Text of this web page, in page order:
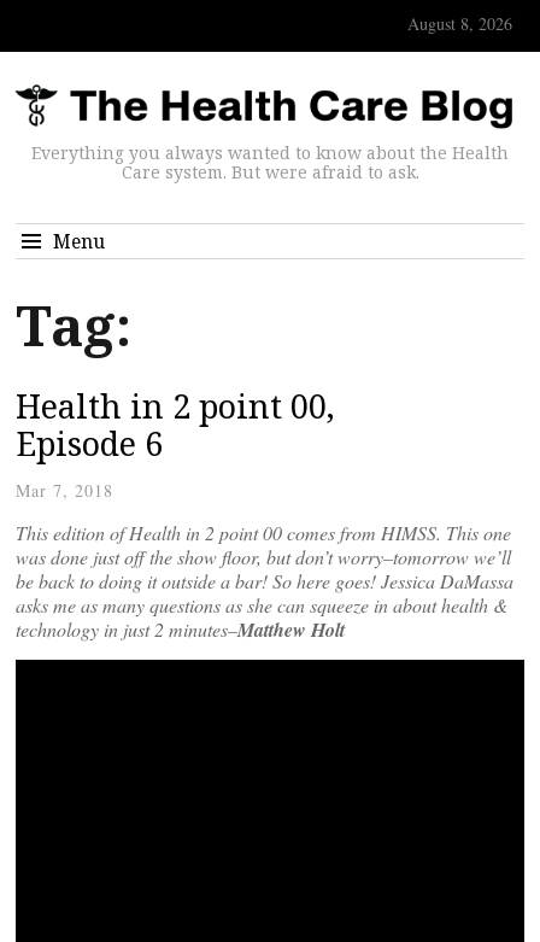
August 8, 2026
Everything you always wanted to know about the Health
Care system. But were afraid to ask.
Menu
Tag:
Health in 2 point 00,
Episode 6
Mar 7, 2018
This edition of Health in 2 point 00 comes from HIMSS. This one
was done just off the show floor, but don’t worry–tomorrow we’ll
be back to doing it outside a bar! So here goes! Jessica DaMassa
asks me as many questions as she can squeeze in about health &
technology in just 2 minutes–Matthew Holt